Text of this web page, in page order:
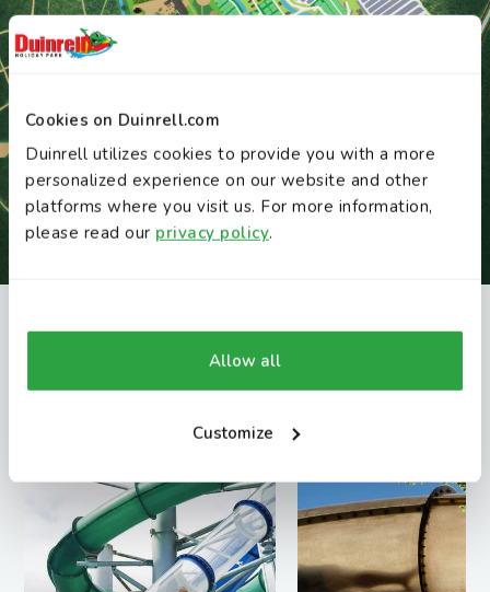
Cookies on Duinrell.com
Duinrell utilizes cookies to provide you with a more
personalized experience on our website and other
platforms where you visit us. For more information,
please read our privacy policy.
Allow all
Customize
Discover Duinrell
You might also like these attractions